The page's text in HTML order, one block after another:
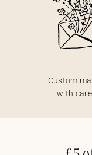
Custom
with care